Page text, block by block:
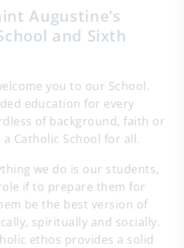
Augustine’s
and Sixth
you to our School.
education for every
of background, faith or
Catholic School for all.
we do is our students,
if to prepare them for
be the best version of
spiritually and socially.
ethos provides a solid